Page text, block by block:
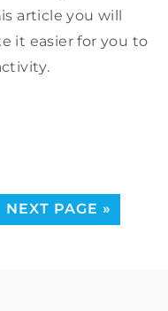
bank profitability
methods.
and
article you will
it easier for you to
NEXT PAGE »